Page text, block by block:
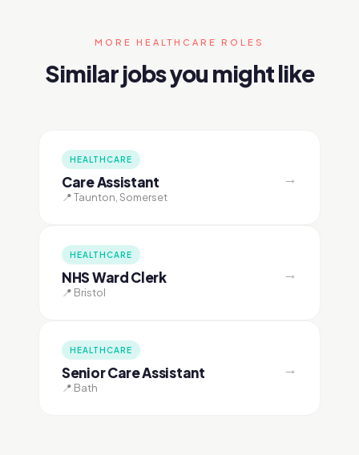
MORE HEALTHCARE ROLES
Similar jobs you might like
HEALTHCARE
Care Assistant
📍 Taunton, Somerset
→
HEALTHCARE
NHS Ward Clerk
📍 Bristol
→
HEALTHCARE
Senior Care Assistant
📍 Bath
→